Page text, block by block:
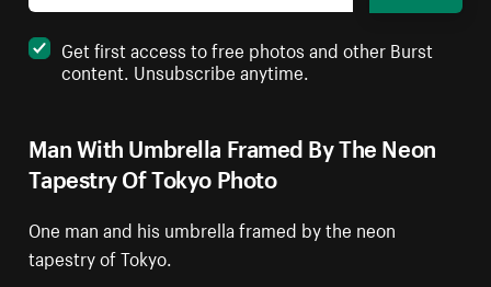
Man With Umbrella Framed By The Neon
Tapestry Of Tokyo Photo
One man and his umbrella framed by the neon
tapestry of Tokyo.
Get first access to free photos and other Burst
content. Unsubscribe anytime.